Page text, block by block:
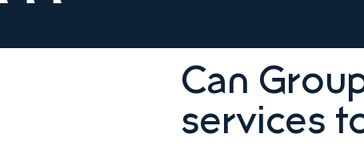
Can
services